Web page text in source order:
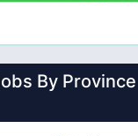
By Province